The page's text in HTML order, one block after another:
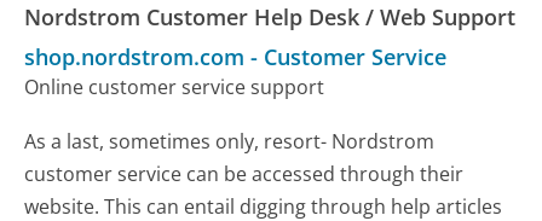
Nordstrom Customer Help Desk / Web Support
shop.nordstrom.com - Customer Service
Online customer service support
As a last, sometimes only, resort- Nordstrom
customer service can be accessed through their
website. This can entail digging through help articles